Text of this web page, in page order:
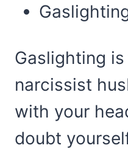
Gaslighting
narcissist
with your
doubt